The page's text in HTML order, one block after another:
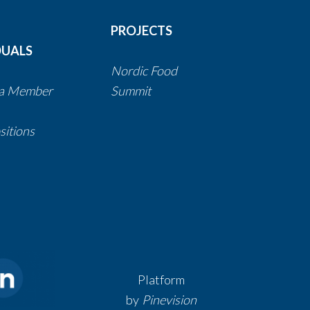
Member
PROJECTS
Nordic Food
Summit
Platform
by Pinevision